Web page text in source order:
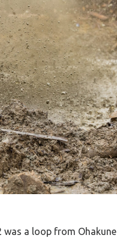
a loop from Ohakune